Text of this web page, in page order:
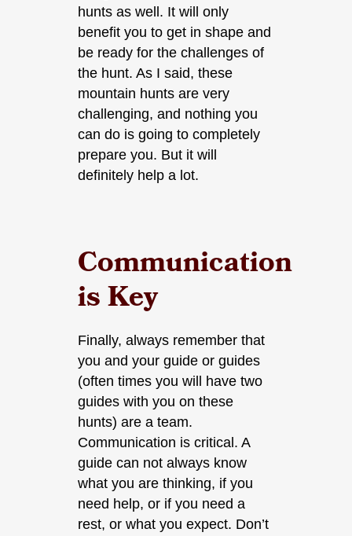
hunts as well. It will only
benefit you to get in shape and
be ready for the challenges of
the hunt. As I said, these
mountain hunts are very
challenging, and nothing you
can do is going to completely
prepare you. But it will
definitely help a lot.
Communication
is Key
Finally, always remember that
you and your guide or guides
(often times you will have two
guides with you on these
hunts) are a team.
Communication is critical. A
guide can not always know
what you are thinking, if you
need help, or if you need a
rest, or what you expect. Don’t